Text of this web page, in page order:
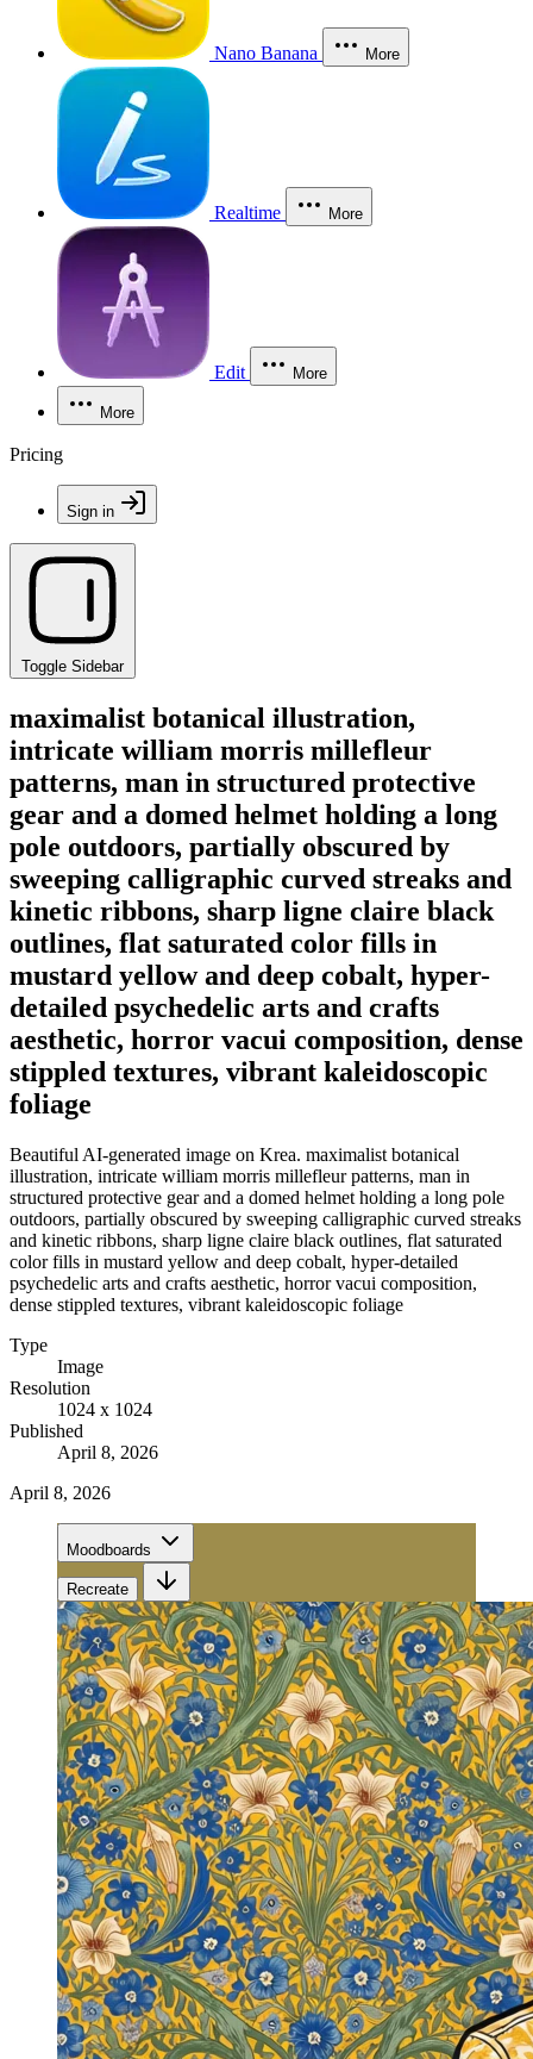
Nano Banana More
Realtime More
Edit More
More
Pricing
Sign in
Toggle Sidebar
maximalist botanical illustration,
intricate william morris millefleur
patterns, man in structured protective
gear and a domed helmet holding a long
pole outdoors, partially obscured by
sweeping calligraphic curved streaks and
kinetic ribbons, sharp ligne claire black
outlines, flat saturated color fills in
mustard yellow and deep cobalt, hyper-
detailed psychedelic arts and crafts
aesthetic, horror vacui composition, dense
stippled textures, vibrant kaleidoscopic
foliage
Beautiful AI-generated image on Krea. maximalist botanical
illustration, intricate william morris millefleur patterns, man in
structured protective gear and a domed helmet holding a long pole
outdoors, partially obscured by sweeping calligraphic curved streaks
and kinetic ribbons, sharp ligne claire black outlines, flat saturated
color fills in mustard yellow and deep cobalt, hyper-detailed
psychedelic arts and crafts aesthetic, horror vacui composition,
dense stippled textures, vibrant kaleidoscopic foliage
Type
Image
Resolution
1024 x 1024
Published
April 8, 2026
April 8, 2026
Moodboards
Recreate